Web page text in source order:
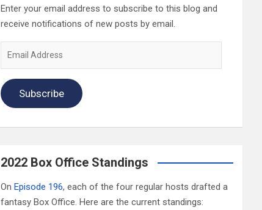
Enter your email address to subscribe to this blog and
receive notifications of new posts by email.
Subscribe
2022 Box Office Standings
OnEpisode 196, each of the four regular hosts drafted a
fantasy Box Office. Here are the current standings: